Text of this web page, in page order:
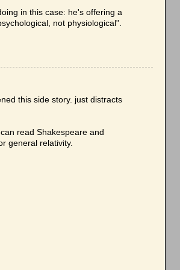
in this case: he's offering a
not physiological".
this side story. just distracts
read Shakespeare and
general relativity.